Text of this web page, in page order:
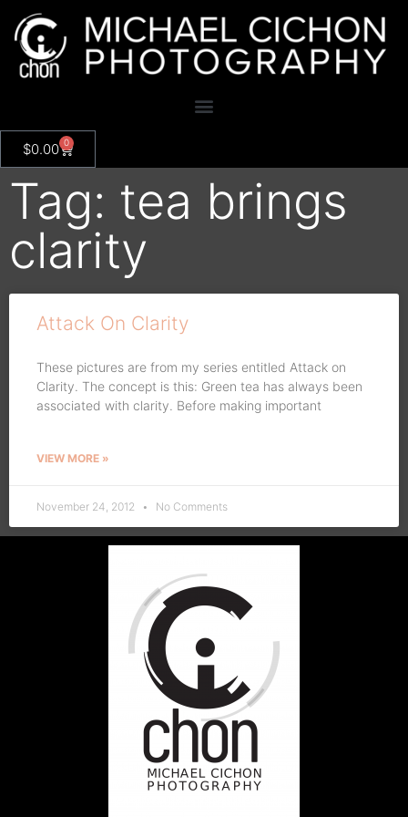
$0.00 0
Tag: tea brings
clarity
Attack On Clarity
These pictures are from my series entitled Attack on
Clarity. The concept is this: Green tea has always been
associated with clarity. Before making important
VIEW MORE »
November 24, 2012 No Comments